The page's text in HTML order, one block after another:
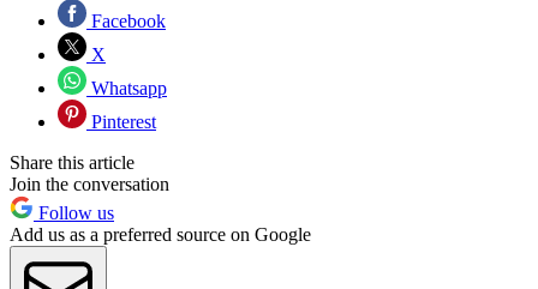
Facebook
X
Whatsapp
Pinterest
Share this article
Join the conversation
Follow us
Add us as a preferred source on Google